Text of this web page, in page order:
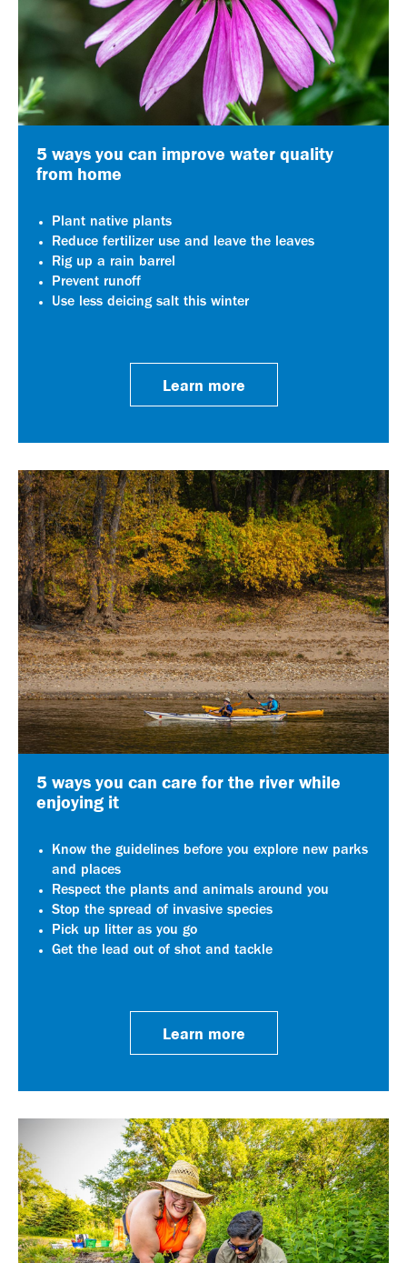
5 ways you can improve water quality
from home
Plant native plants
Reduce fertilizer use and leave the leaves
Rig up a rain barrel
Prevent runoff
Use less deicing salt this winter
Learn more
5 ways you can care for the river while
enjoying it
Know the guidelines before you explore new parks
and places
Respect the plants and animals around you
Stop the spread of invasive species
Pick up litter as you go
Get the lead out of shot and tackle
Learn more